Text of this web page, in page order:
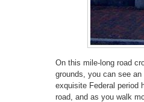
On this mile-long road
grounds, you can see
exquisite Federal period
road, and as you walk